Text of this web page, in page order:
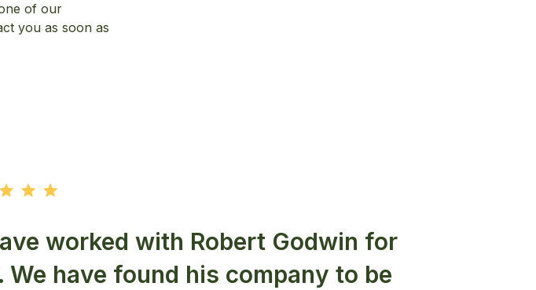
of our
you as soon as
worked with Robert Godwin for
have found his company to be